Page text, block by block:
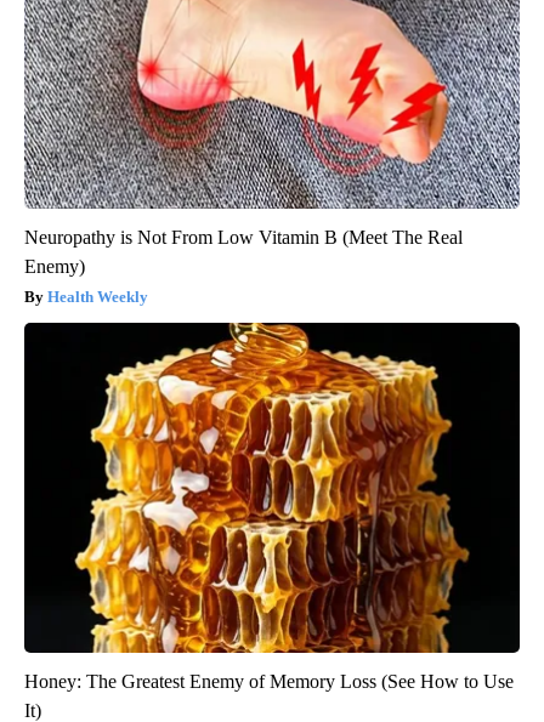
Neuropathy is Not From Low Vitamin B (Meet The Real
Enemy)
Health Weekly
Honey: The Greatest Enemy of Memory Loss (See How to Use
It)